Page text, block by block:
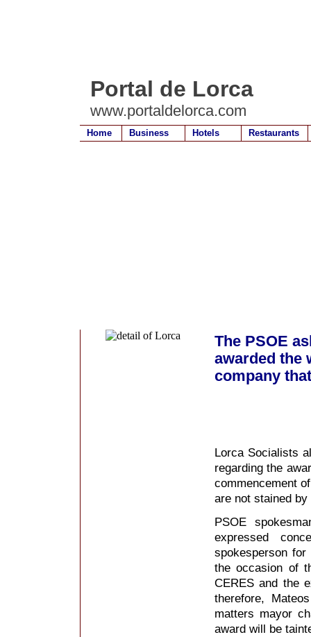
Portal de Lorca
www.portaldelorca.com
Home Business Hotels Restaurants
The PSOE
awarded the
company
Lorca Socialists
regarding the
commencement
are not stained
PSOE
expressed
spokesperson
the occasion of
CERES and the
therefore,
matters mayor
award will be